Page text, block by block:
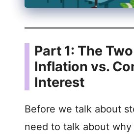
Part 1: The
Inflation vs.
Interest
Before we talk about
need to talk about